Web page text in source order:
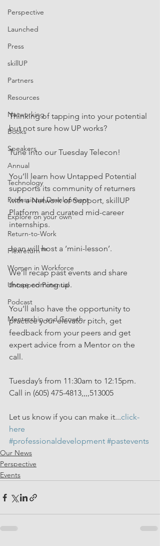
Perspective
Launched
Press
skillUP
Partners
Resources
Networking
Books
Speakers
Annual
Technology
Professional Development
Explore on your own
Return-to-Work
Flexreturn™
Women in Workforce
Untapped Potential
Podcast
Mentorship and Growth
Thinking of tapping into your potential
but not sure how UP works?
Tune into our Tuesday Telecon!
You’ll learn how Untapped Potential
supports its community of returners
with a Network of Support, skillUP
Platform and curated mid-career
internships.
Jean will host a ‘mini-lesson’.
We’ll recap past events and share
those coming up.
You’ll also have the opportunity to
practice your elevator pitch, get
feedback from your peers and get
expert advice from a Mentor on the
call.
Tuesday’s from 11:30am to 12:15pm.
Call in (605) 475-4813,,,,513005
Let us know if you can make it...click-
here
#professionaldevelopment #pastevents
Our News
Perspective
Events